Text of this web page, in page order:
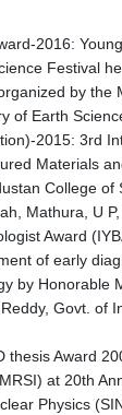
2016:
Festival
by the
of Earth
2015: 3rd
Materials
College of
Mathura, U P,
Award
of early
by Honorable
Govt. of
thesis Award
at 20th
Physics